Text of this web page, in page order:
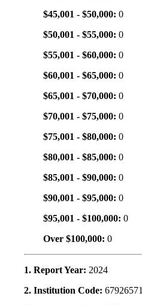
$45,001 - $50,000: 0
$50,001 - $55,000: 0
$55,001 - $60,000: 0
$60,001 - $65,000: 0
$65,001 - $70,000: 0
$70,001 - $75,000: 0
$75,001 - $80,000: 0
$80,001 - $85,000: 0
$85,001 - $90,000: 0
$90,001 - $95,000: 0
$95,001 - $100,000: 0
Over $100,000: 0
1. Report Year: 2024
2. Institution Code: 67926571